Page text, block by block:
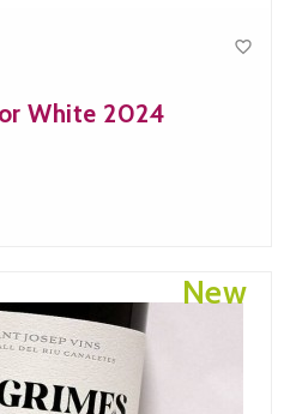

White 2024
New